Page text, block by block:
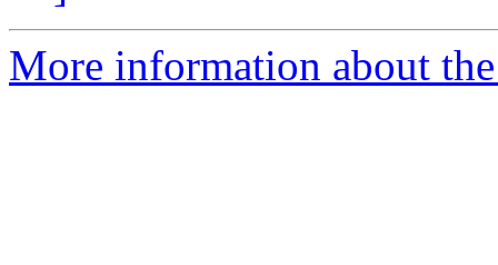
More information about